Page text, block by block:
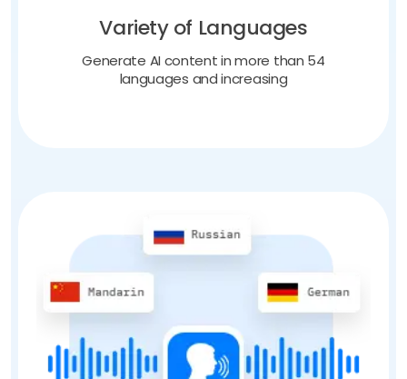
Variety of Languages
Generate AI content in more than 54
languages and increasing